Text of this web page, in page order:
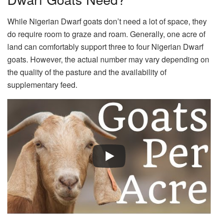
While Nigerian Dwarf goats don’t need a lot of space, they
do require room to graze and roam. Generally, one acre of
land can comfortably support three to four Nigerian Dwarf
goats. However, the actual number may vary depending on
the quality of the pasture and the availability of
supplementary feed.